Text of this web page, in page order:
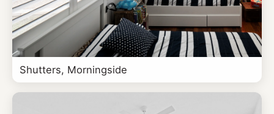
Shutters, Morningside